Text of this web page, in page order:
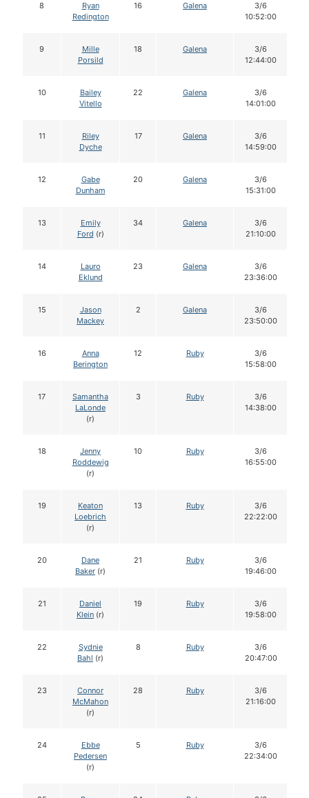
8
Ryan
Redington
16 Galena
3/6
10:52:00
9
Mille
Porsild
18 Galena
3/6
12:44:00
10
Bailey
Vitello
22 Galena
3/6
14:01:00
11
Riley
Dyche
17 Galena
3/6
14:59:00
12
Gabe
Dunham
20 Galena
3/6
15:31:00
13
Emily
Ford (r)
34 Galena
3/6
21:10:00
14
Lauro
Eklund
23 Galena
3/6
23:36:00
15
Jason
Mackey
2 Galena
3/6
23:50:00
16
Anna
Berington
12 Ruby
3/6
15:58:00
17
Samantha
LaLonde
(r)
3 Ruby
3/6
14:38:00
18
Jenny
Roddewig
(r)
10 Ruby
3/6
16:55:00
19
Keaton
Loebrich
(r)
13 Ruby
3/6
22:22:00
20
Dane
Baker (r)
21 Ruby
3/6
19:46:00
21
Daniel
Klein (r)
19 Ruby
3/6
19:58:00
22
Sydnie
Bahl (r)
8 Ruby
3/6
20:47:00
23
Connor
McMahon
(r)
28 Ruby
3/6
21:16:00
24
Ebbe
Pedersen
(r)
5 Ruby
3/6
22:34:00